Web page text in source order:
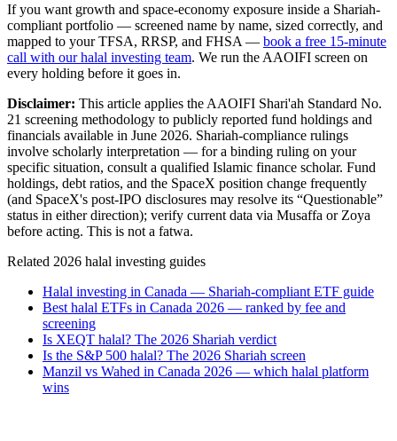
If you want growth and space-economy exposure inside a Shariah-
compliant portfolio — screened name by name, sized correctly, and
mapped to your TFSA, RRSP, and FHSA — book a free 15-minute
call with our halal investing team. We run the AAOIFI screen on
every holding before it goes in.
Disclaimer: This article applies the AAOIFI Shari'ah Standard No.
21 screening methodology to publicly reported fund holdings and
financials available in June 2026. Shariah-compliance rulings
involve scholarly interpretation — for a binding ruling on your
specific situation, consult a qualified Islamic finance scholar. Fund
holdings, debt ratios, and the SpaceX position change frequently
(and SpaceX's post-IPO disclosures may resolve its “Questionable”
status in either direction); verify current data via Musaffa or Zoya
before acting. This is not a fatwa.
Related 2026 halal investing guides
Halal investing in Canada — Shariah-compliant ETF guide
Best halal ETFs in Canada 2026 — ranked by fee and
screening
Is XEQT halal? The 2026 Shariah verdict
Is the S&P 500 halal? The 2026 Shariah screen
Manzil vs Wahed in Canada 2026 — which halal platform
wins